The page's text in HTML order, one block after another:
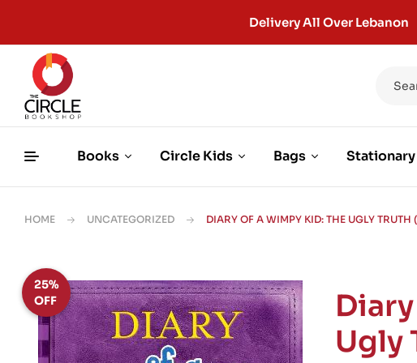
Delivery All Over
Books Circle Kids Bags Stationary
HOME UNCATEGORIZED DIARY OF A WIMPY KID: THE UGLY TRUTH
25%
OFF
Ugly